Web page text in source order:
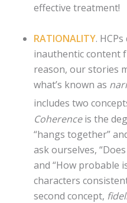
effective treatment!
RATIONALITY.
inauthentic content
reason, our stories
what’s known as
includes two
Coherenceis the
“hangs together”
ask ourselves,
and “How probable
characters
second concept,